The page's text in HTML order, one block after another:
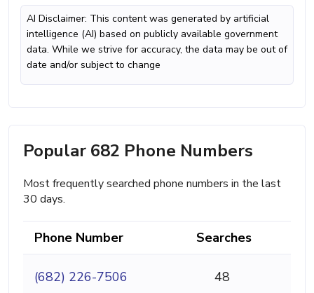
AI Disclaimer: This content was generated by artificial
intelligence (AI) based on publicly available government
data. While we strive for accuracy, the data may be out of
date and/or subject to change
Popular 682 Phone Numbers
Most frequently searched phone numbers in the last
30 days.
Phone Number Searches
(682) 226-7506 48